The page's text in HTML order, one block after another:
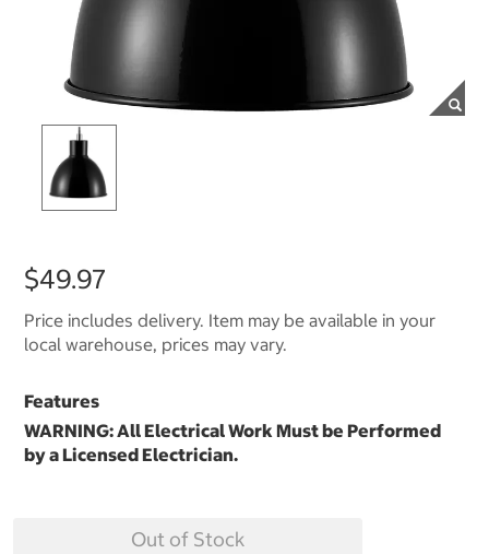
$49.97
Price includes delivery. Item may be available in your
local warehouse, prices may vary.
Features
WARNING: All Electrical Work Must be Performed
by a Licensed Electrician.
Out of Stock